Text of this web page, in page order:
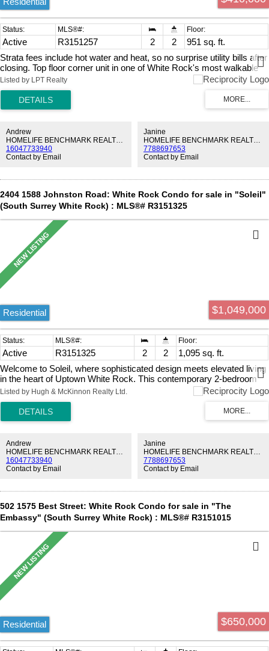
Active R3151257 2 2
951 sq. ft.
Strata fees include hot water and heat, so no surprise utility bills after
closing. Top floor corner unit in one of White Rock's most walkable
pockets. Fully renovated throughout: white kitchen with quartz
counters, subway tile, matte black hardware, and stainless
appliances. Two fully updated bathrooms, one with a frameless glass
shower. Wood-look laminate flooring throughout. Two bedrooms. In-
storage room plus a second locker underground. Minutes away from
Canada's longest pier. 8 minute walk to Semiahmoo Shopping
Centre. 4 minute walk to the community centre. 2 minutes by car to
Peace Arch Hospital. A rare entry point to a neighbourhood most
Listed by LPT Realty
Andrew
HOMELIFE BENCHMARK REALTY CORP.
16047733940
Contact by Email
Janine
HOMELIFE BENCHMARK REALTY CORP.
7788697653
Contact by Email
2404 1588 Johnston Road: White Rock Condo for sale in "Soleil"
(South Surrey White Rock) : MLS®# R3151325
$1,049,000
Residential
Active R3151325 2 2
1,095 sq. ft.
Welcome to Soleil, where sophisticated design meets elevated living
in the heart of Uptown White Rock. This contemporary 2-bedroom
plus den, 2-bathroom home offers a bright, open concept layout with
is designed to impress, featuring premium stainless steel appliances,
an integrated oversized refrigerator, a wine fridge, and sleek
an expansive 248 sq. ft. balcony, creating the perfect indoor-outdoor
lifestyle with plenty of room to relax or host guests. Residents of
Soleil enjoy exceptional resort-inspired amenities, including a fully
equipped fitness centre, yoga studio, sauna, steam room, and
Listed by Hugh & McKinnon Realty Ltd.
Andrew
16047733940
Contact by Email
Janine
7788697653
Contact by Email
502 1575 Best Street: White Rock Condo for sale in "The
Embassy" (South Surrey White Rock) : MLS®# R3151015
$650,000
Residential